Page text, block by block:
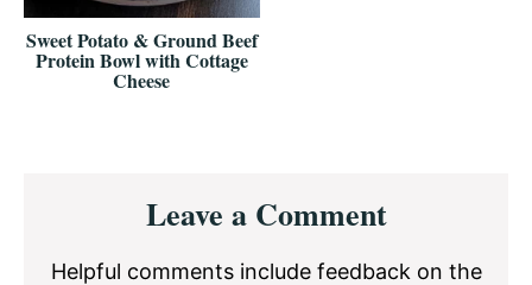
Sweet Potato & Ground Beef
Protein Bowl with Cottage
Cheese
InteractionsLeave a Comment
Helpful comments include feedback on the